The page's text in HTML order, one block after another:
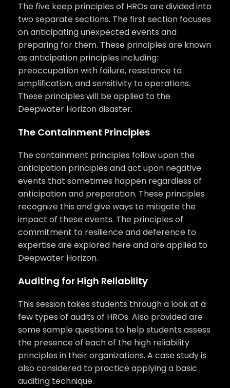
The five keep principles of HROs are divided into
two separate sections. The first section focuses
on anticipating unexpected events and
preparing for them. These principles are known
as anticipation principles including:
preoccupation with failure, resistance to
simplification, and sensitivity to operations.
These principles will be applied to the
Deepwater Horizon disaster.
The Containment Principles
The containment principles follow upon the
anticipation principles and act upon negative
events that sometimes happen regardless of
anticipation and preparation. These principles
recognize this and give ways to mitigate the
impact of these events. The principles of
commitment to resilience and deference to
expertise are explored here and are applied to
Deepwater Horizon.
Auditing for High Reliability
This session takes students through a look at a
few types of audits of HROs. Also provided are
some sample questions to help students assess
the presence of each of the high reliability
principles in their organizations. A case study is
also considered to practice applying a basic
auditing technique.